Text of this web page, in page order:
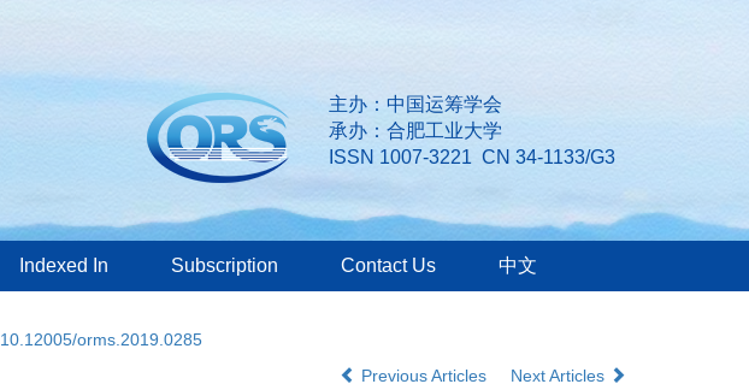
主办：中国运筹学会
承办：合肥工业大学
ISSN 1007-3221 CN 34-1133/G3
Indexed In Subscription Contact Us 中文
10.12005/orms.2019.0285
Previous Articles Next Articles